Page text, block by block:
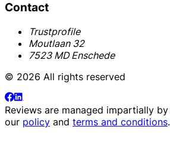
Contact
Trustprofile
Moutlaan 32
7523 MD Enschede
© 2026 All rights reserved
Reviews are managed impartially by
our policy and terms and conditions.